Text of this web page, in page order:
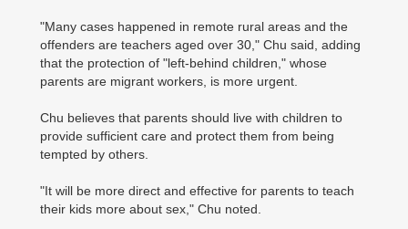
"Many cases happened in remote rural areas and the
offenders are teachers aged over 30," Chu said, adding
that the protection of "left-behind children," whose
parents are migrant workers, is more urgent.
Chu believes that parents should live with children to
provide sufficient care and protect them from being
tempted by others.
"It will be more direct and effective for parents to teach
their kids more about sex," Chu noted.